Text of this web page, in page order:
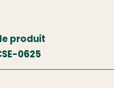
produit
0625